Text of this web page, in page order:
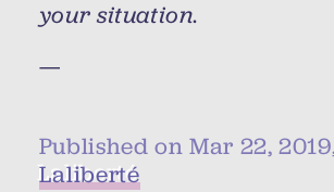
your situation.
—
Published on Mar 22,
Laliberté